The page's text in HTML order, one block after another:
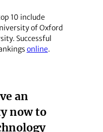
10 include
of Oxford
Successful
online.
an
now to